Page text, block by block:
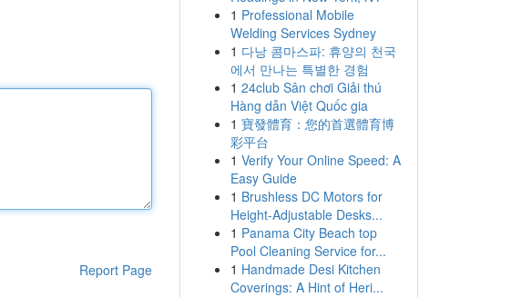
Report Page
1 Professional Mobile
Welding Services Sydney
1 다낭 콤마스파: 휴양의 천국
에서 만나는 특별한 경험
1 24club Sân chơi Giải thú
Hàng dẫn Việt Quốc gia
1 寶發體育：您的首選體育博
彩平台
1 Verify Your Online Speed: A
Easy Guide
1 Brushless DC Motors for
Height-Adjustable Desks...
1 Panama City Beach top
Pool Cleaning Service for...
1 Handmade Desi Kitchen
Coverings: A Hint of Heri...